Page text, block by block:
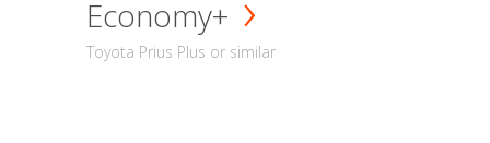
Economy+
Toyota Prius Plus or similar